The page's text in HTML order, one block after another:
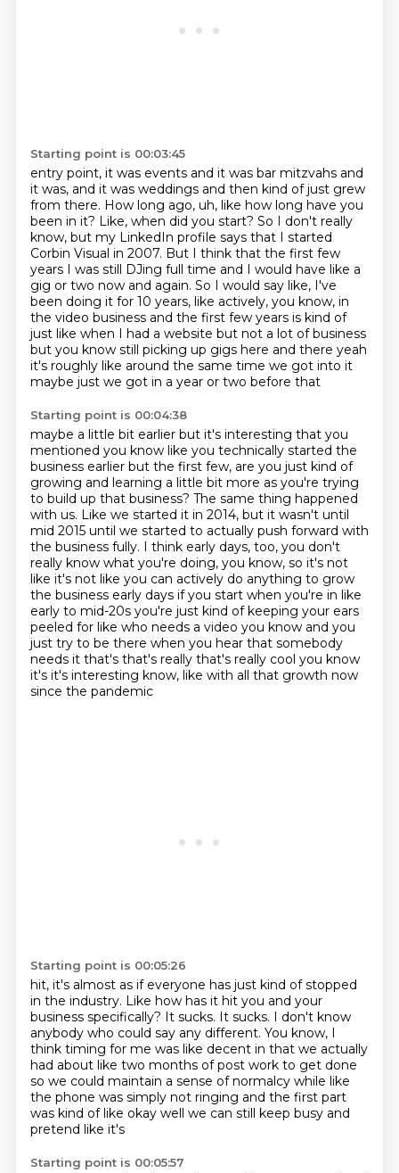
Starting point is 00:03:45
entry point, it was events and it was bar mitzvahs and
it was, and it was weddings and then kind of just grew
from there. How long ago, uh, like how long have you
been in it? Like, when did you start? So I don't really
know, but my LinkedIn profile says that I started
Corbin Visual in 2007. But I think that the first few
years I was still DJing full time and I would have like a
gig or two now and again. So I would say like, I've
been doing it for 10 years, like actively, you know, in
the video business and the first few years is kind of
just like when I had a website but not a lot of business
but you know still picking up gigs here and there yeah
it's roughly like around the same time we got into it
maybe just we got in a year or two before that
Starting point is 00:04:38
maybe a little bit earlier but it's interesting that you
mentioned you know like you technically started the
business earlier but the first few, are you just kind of
growing and learning a little bit more as you're trying
to build up that business? The same thing happened
with us. Like we started it in 2014, but it wasn't until
mid 2015 until we started to actually push forward with
the business fully. I think early days, too, you don't
really know what you're doing, you know, so it's not
like it's not like you can actively do anything to grow
the business early days if you start when you're in like
early to mid-20s you're just kind of keeping your ears
peeled for like who needs a video you know and you
just try to be there when you hear that somebody
needs it that's that's really that's really cool you know
it's it's interesting know, like with all that growth now
since the pandemic
Starting point is 00:05:26
hit, it's almost as if everyone has just kind of stopped
in the industry. Like how has it hit you and your
business specifically? It sucks. It sucks. I don't know
anybody who could say any different. You know, I
think timing for me was like decent in that we actually
had about like two months of post work to get done
so we could maintain a sense of normalcy while like
the phone was simply not ringing and the first part
was kind of like okay well we can still keep busy and
pretend like it's
Starting point is 00:05:57